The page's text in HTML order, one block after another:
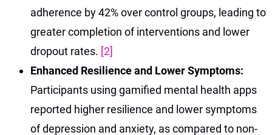
adherence by 42% over control groups, leading to
greater completion of interventions and lower
dropout rates. [2]
Enhanced Resilience and Lower Symptoms:
Participants using gamified mental health apps
reported higher resilience and lower symptoms
of depression and anxiety, as compared to non-